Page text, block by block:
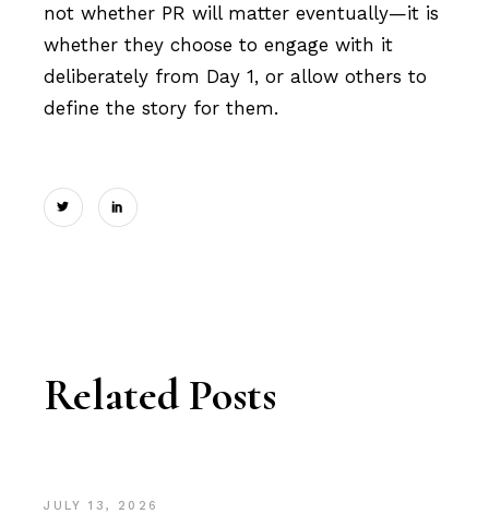
not whether PR will matter eventually—it is
whether they choose to engage with it
deliberately from Day 1, or allow others to
define the story for them.
Related Posts
JULY 13, 2026